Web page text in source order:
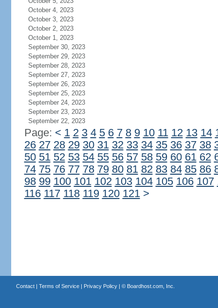
October 4, 2023
October 3, 2023
October 2, 2023
October 1, 2023
September 30, 2023
September 29, 2023
September 28, 2023
September 27, 2023
September 26, 2023
September 25, 2023
September 24, 2023
September 23, 2023
September 22, 2023
Page: < 1 2 3 4 5 6 7 8 9 10 11 12 13 14
26 27 28 29 30 31 32 33 34 35 36 37 38
50 51 52 53 54 55 56 57 58 59 60 61 62
74 75 76 77 78 79 80 81 82 83 84 85 86
98 99 100 101 102 103 104 105 106 107
116 117 118 119 120 121 >
Contact| Terms of Service| Privacy Policy| © Boardhost.com, Inc.